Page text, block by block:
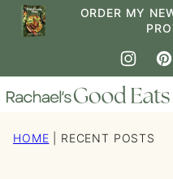
Skip
ORDER MY
HOME RECENT POSTS